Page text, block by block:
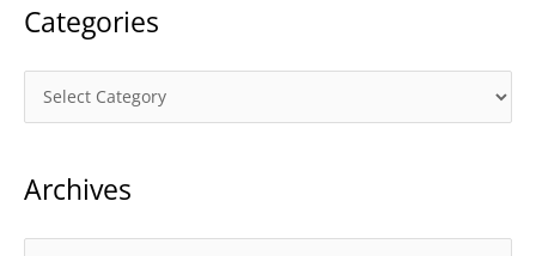
Categories
a
e
Archives